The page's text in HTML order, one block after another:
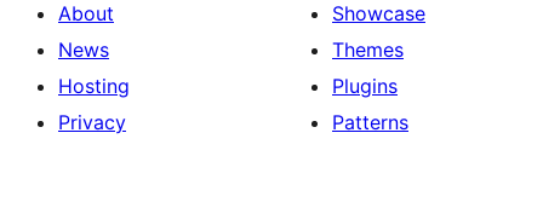
About
News
Hosting
Privacy
Showcase
Themes
Plugins
Patterns